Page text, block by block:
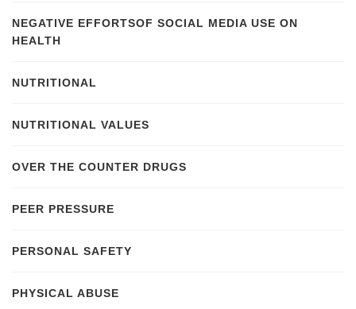
NEGATIVE EFFORTSOF SOCIAL MEDIA USE ON
HEALTH
NUTRITIONAL
NUTRITIONAL VALUES
OVER THE COUNTER DRUGS
PEER PRESSURE
PERSONAL SAFETY
PHYSICAL ABUSE